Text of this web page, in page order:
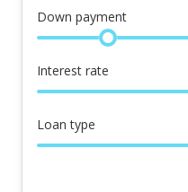
Down payment
Interest rate
Loan type